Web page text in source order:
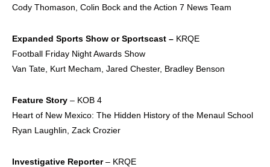
Cody Thomason, Colin Bock and the Action 7 News Team
Expanded Sports Show or Sportscast – KRQE
Football Friday Night Awards Show
Van Tate, Kurt Mecham, Jared Chester, Bradley Benson
Feature Story – KOB 4
Heart of New Mexico: The Hidden History of the Menaul School
Ryan Laughlin, Zack Crozier
Investigative Reporter– KRQE